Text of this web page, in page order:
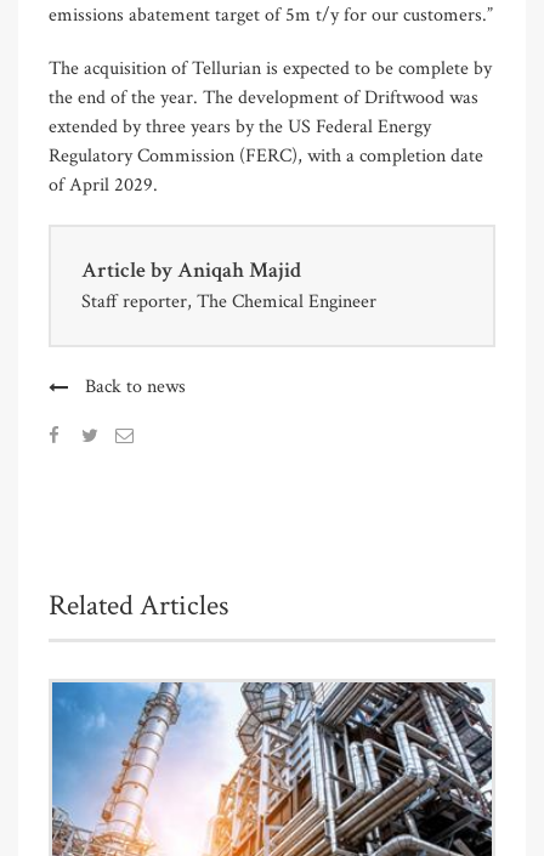
emissions abatement target of 5m t/y for our customers.”
The acquisition of Tellurian is expected to be complete by
the end of the year. The development of Driftwood was
extended by three years by the US Federal Energy
Regulatory Commission (FERC), with a completion date
of April 2029.
Article byAniqah Majid
Staff reporter, The Chemical Engineer
Back to news
Related Articles